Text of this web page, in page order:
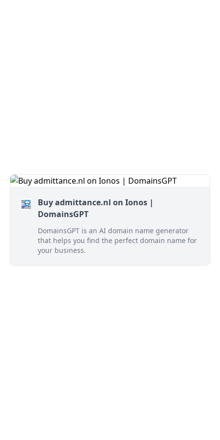
Buy admittance.nl on Ionos |
DomainsGPT
DomainsGPT is an AI domain name generator
that helps you find the perfect domain name for
your business.